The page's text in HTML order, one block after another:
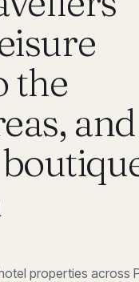
the
and
properties across